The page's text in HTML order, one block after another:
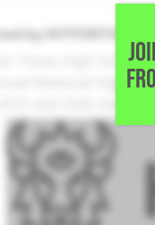
by HITFORTH):
Texas High
National High